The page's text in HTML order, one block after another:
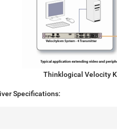
Thinklogical Velocity
Specifications: